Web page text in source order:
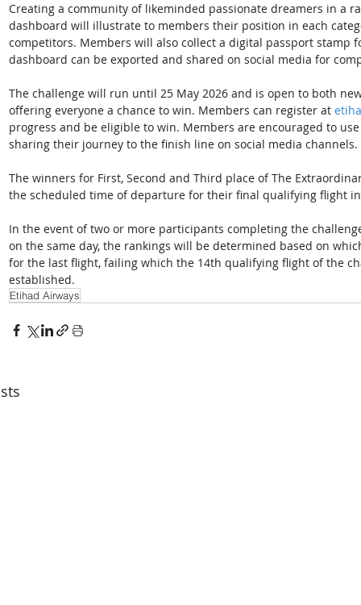
Creating a community of likeminded passionate dreamers in a
dashboard will illustrate to members their position in each
competitors. Members will also collect a digital passport stamp
dashboard can be exported and shared on social media for
The challenge will run until 25 May 2026 and is open to both
offering everyone a chance to win. Members can register at
progress and be eligible to win. Members are encouraged to
sharing their journey to the finish line on social media channels.
The winners for First, Second and Third place of The
the scheduled time of departure for their final qualifying flight in
In the event of two or more participants completing the
on the same day, the rankings will be determined based on
for the last flight, failing which the 14th qualifying flight of the
established.
Etihad Airways